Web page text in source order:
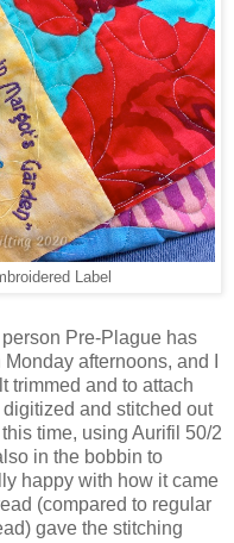
Label
Pre-Plague has
afternoons, and I
trimmed and to attach
and stitched out
time, using Aurifil 50/2
in the bobbin to
happy with how it came
(compared to regular
gave the stitching